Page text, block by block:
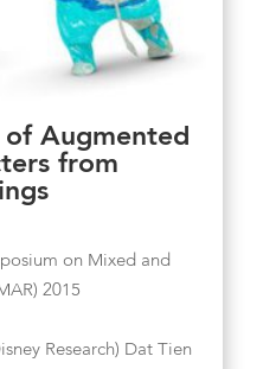
of Augmented
from
on Mixed and
2015
Research) Dat Tien